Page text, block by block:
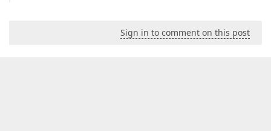
Sign in to comment on this post